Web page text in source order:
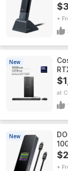
+
New
New
+